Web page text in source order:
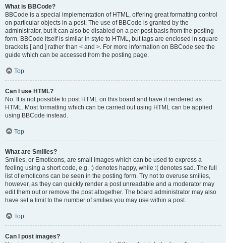
What is BBCode?
BBCode is a special implementation of HTML, offering great formatting control
on particular objects in a post. The use of BBCode is granted by the
administrator, but it can also be disabled on a per post basis from the posting
form. BBCode itself is similar in style to HTML, but tags are enclosed in square
brackets [ and ] rather than < and >. For more information on BBCode see the
guide which can be accessed from the posting page.
Top
Can I use HTML?
No. It is not possible to post HTML on this board and have it rendered as
HTML. Most formatting which can be carried out using HTML can be applied
using BBCode instead.
Top
What are Smilies?
Smilies, or Emoticons, are small images which can be used to express a
feeling using a short code, e.g. :) denotes happy, while :( denotes sad. The full
list of emoticons can be seen in the posting form. Try not to overuse smilies,
however, as they can quickly render a post unreadable and a moderator may
edit them out or remove the post altogether. The board administrator may also
have set a limit to the number of smilies you may use within a post.
Top
Can I post images?